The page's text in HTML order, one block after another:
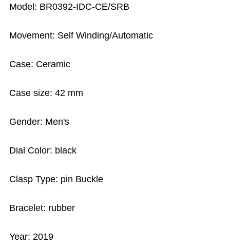
Model: BR0392-IDC-CE/SRB
Movement: Self Winding/Automatic
Case: Ceramic
Case size: 42 mm
Gender: Men's
Dial Color: black
Clasp Type: pin Buckle
Bracelet: rubber
Year: 2019